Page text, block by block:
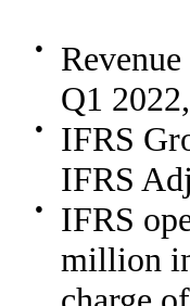
●
Q1
●
IFRS
IFRS
●
IFRS
million